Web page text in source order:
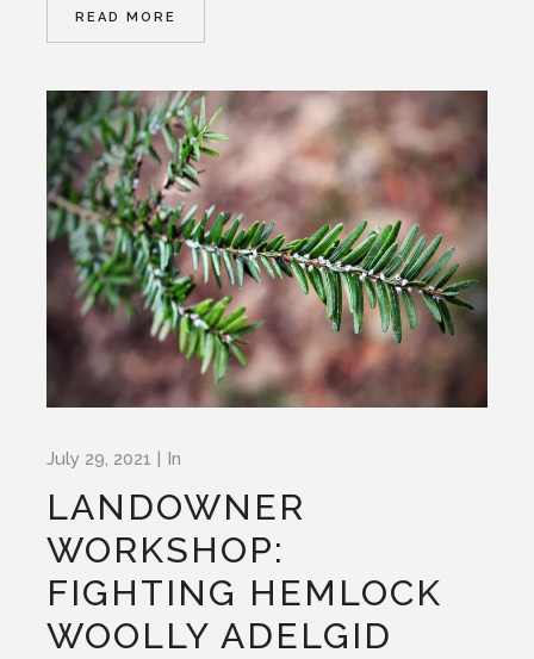
READ MORE
July 29, 2021 In
LANDOWNER
WORKSHOP:
FIGHTING HEMLOCK
WOOLLY ADELGID